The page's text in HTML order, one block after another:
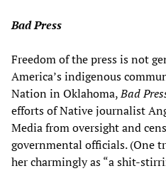
Bad Press
Freedom of the press is not
America’s indigenous
Nation in Oklahoma,Bad
efforts of Native journalist
Media from oversight and
governmental officials. (One
her charmingly as “a shit-